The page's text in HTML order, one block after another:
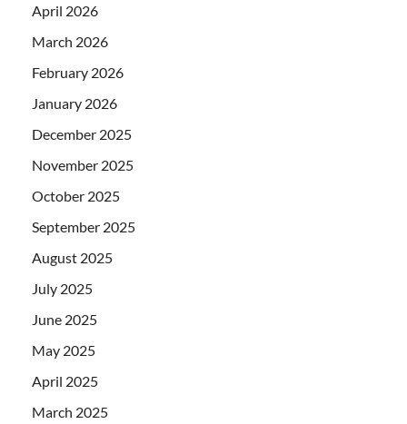
April 2026
March 2026
February 2026
January 2026
December 2025
November 2025
October 2025
September 2025
August 2025
July 2025
June 2025
May 2025
April 2025
March 2025